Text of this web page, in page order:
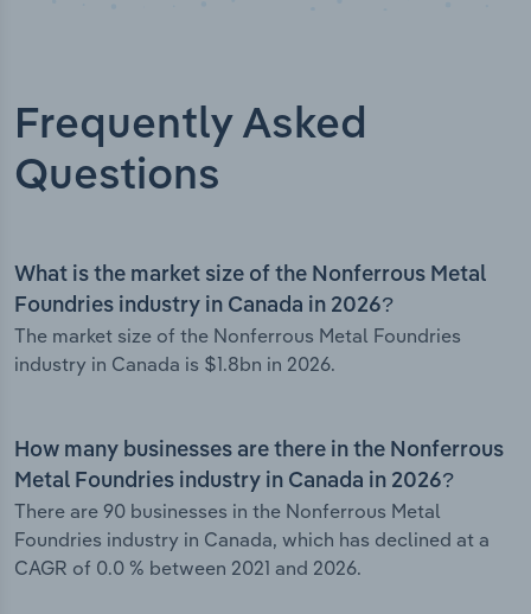
Frequently Asked
Questions
What is the market size of the Nonferrous Metal
Foundries industry in Canada in 2026?
The market size of the Nonferrous Metal Foundries
industry in Canada is $1.8bn in 2026.
How many businesses are there in the Nonferrous
Metal Foundries industry in Canada in 2026?
There are 90 businesses in the Nonferrous Metal
Foundries industry in Canada, which has declined at a
CAGR of 0.0 % between 2021 and 2026.